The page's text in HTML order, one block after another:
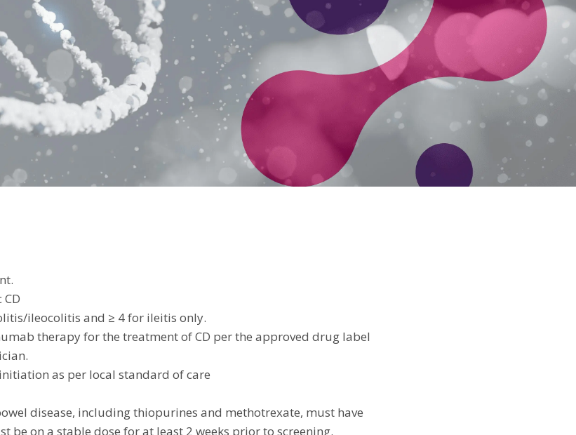
ileocolitis and ≥ 4 for ileitis only.
therapy for the treatment of CD per the approved drug label
as per local standard of care
disease, including thiopurines and methotrexate, must have
on a stable dose for at least 2 weeks prior to screening.